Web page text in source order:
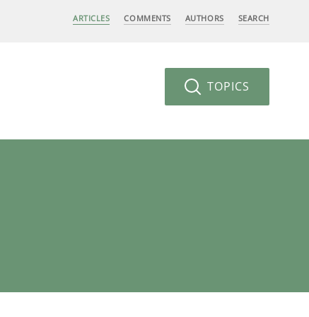
ARTICLES COMMENTS AUTHORS SEARCH
TOPICS